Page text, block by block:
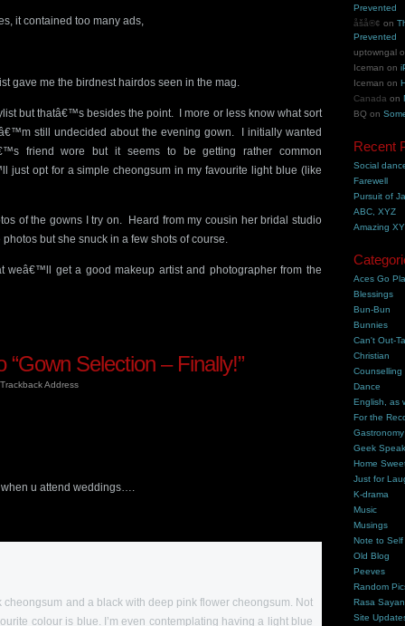
it contained too many ads,
gave me the birdnest hairdos seen in the mag.
but thatâ€™s besides the point. I more or less know what sort
still undecided about the evening gown. I initially wanted
friend wore but it seems to be getting rather common
just opt for a simple cheongsum in my favourite light blue (like
of the gowns I try on. Heard from my cousin her bridal studio
but she snuck in a few shots of course.
weâ€™ll get a good makeup artist and photographer from the
Selection – Finally!”
Trackback Address
u attend weddings….
cheongsum and a black with deep pink flower cheongsum. Not
colour is blue. I’m even contemplating having a light blue
Prevented
åšå®¢ on
Prevented
uptowngal
Iceman on
Iceman on
Canada on
BQ on
Recent
Social
Farewell
Pursuit of
ABC, XYZ
Amazing
Aces Go
Blessings
Bun-Bun
Bunnies
Can't Out-
Christian
Counselling
Dance
English, as
For the
Gastronomy
Geek
Home
Just for
K-drama
Music
Musings
Note to Self
Old Blog
Peeves
Random
Rasa
Site